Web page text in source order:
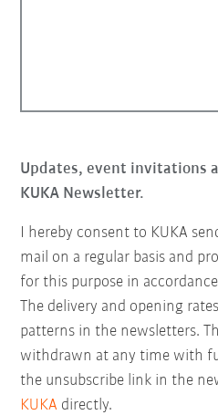
Updates, event invitations
KUKA Newsletter.
I hereby consent to KUKA
mail on a regular basis and
for this purpose in
The delivery and opening
patterns in the newsletters.
withdrawn at any time with
the unsubscribe link in the
KUKA directly.